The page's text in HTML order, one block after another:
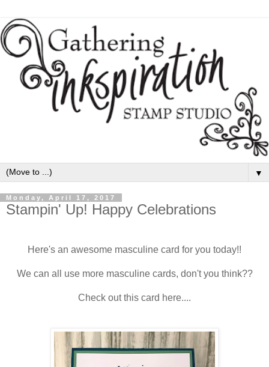
▼
Monday, April 17, 2017
Stampin' Up! Happy Celebrations
Here's an awesome masculine card for you today!!
We can all use more masculine cards, don't you think??
Check out this card here....